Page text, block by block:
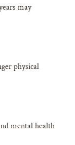
may
physical
mental health